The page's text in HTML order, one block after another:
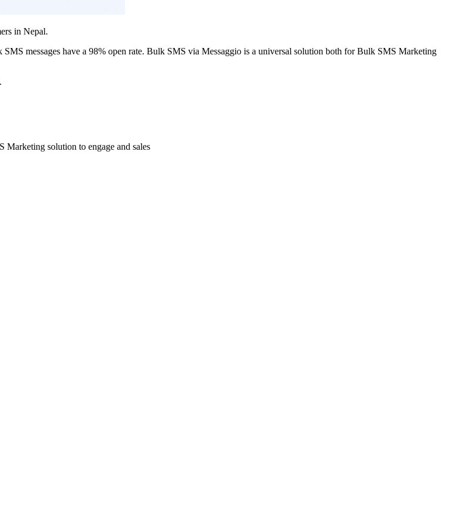
in Nepal.
SMS messages have a 98% open rate. Bulk SMS via Messaggio is a universal solution both for Bulk SMS Marketing
Marketing solution to engage and sales